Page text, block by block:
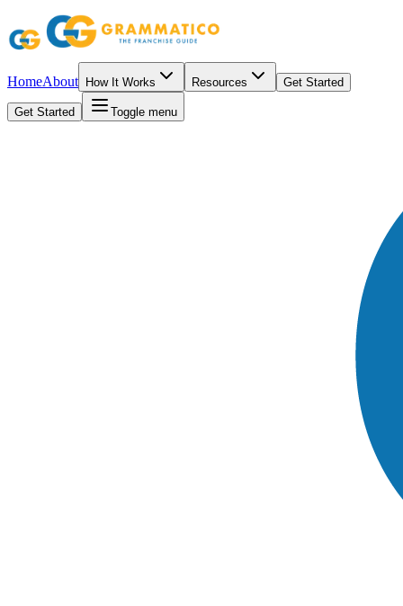
HomeAbout How It Works Resources Get Started
Get Started Toggle menu